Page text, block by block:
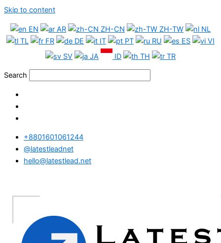
Skip to content
EN AR ZH-CN ZH-TW
NL
TL
FR DE IT PT RU ES
VI
SV
JA ID TH TR
Search
+8801601061244
@latestleadnet
hello@latestlead.net